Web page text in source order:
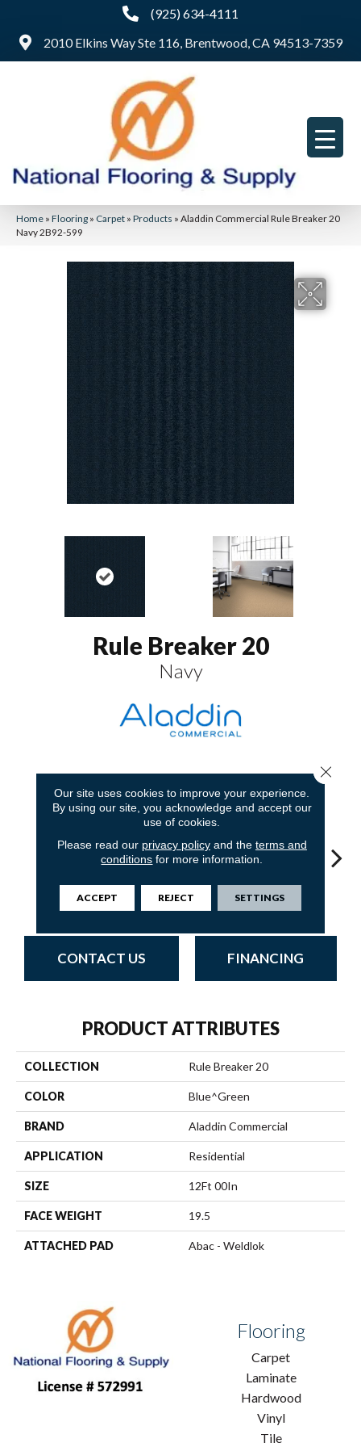
(925) 634-4111
2010 Elkins Way Ste 116, Brentwood, CA 94513-7359
Home » Flooring » Carpet » Products » Aladdin Commercial Rule Breaker 20
Navy 2B92-599
Rule Breaker 20
Navy
Navy Cobalt
CONTACT US FINANCING
PRODUCT ATTRIBUTES
COLLECTION Rule Breaker 20
COLOR Blue^Green
BRAND Aladdin Commercial
APPLICATION Residential
SIZE 12Ft 00In
FACE WEIGHT 19.5
ATTACHED PAD Abac - Weldlok
Flooring
Carpet
Laminate
Hardwood
Vinyl
Tile
Our site uses cookies to improve your experience.
By using our site, you acknowledge and accept our
use of cookies.
Please read our privacy policyand the terms and
conditions for more information.
ACCEPT REJECT SETTINGS
Close